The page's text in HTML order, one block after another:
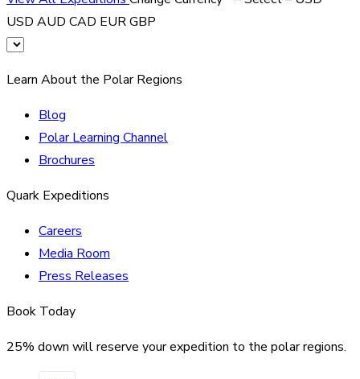
USD AUD CAD EURGBP
Learn About the Polar Regions
Blog
Polar Learning Channel
Brochures
Quark Expeditions
Careers
Media Room
Press Releases
Book Today
25% down will reserve your expedition to the polar regions.